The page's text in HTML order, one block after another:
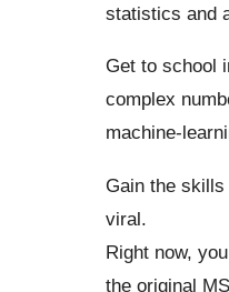
statistics and
Get to school
complex
machine-
Gain the skills
viral.
Right now,
the original